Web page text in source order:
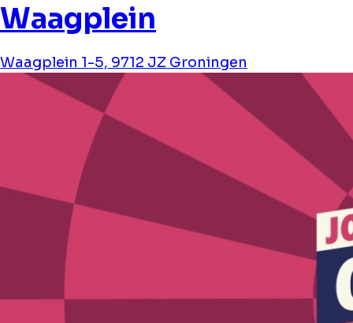
Waagplein
Waagplein 1-5, 9712 JZ Groningen